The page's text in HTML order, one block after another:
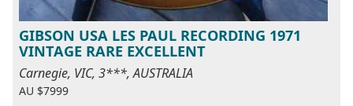
GIBSON USA LES PAUL RECORDING 1971
VINTAGE RARE EXCELLENT
Carnegie, VIC, 3***, AUSTRALIA
AU $7999